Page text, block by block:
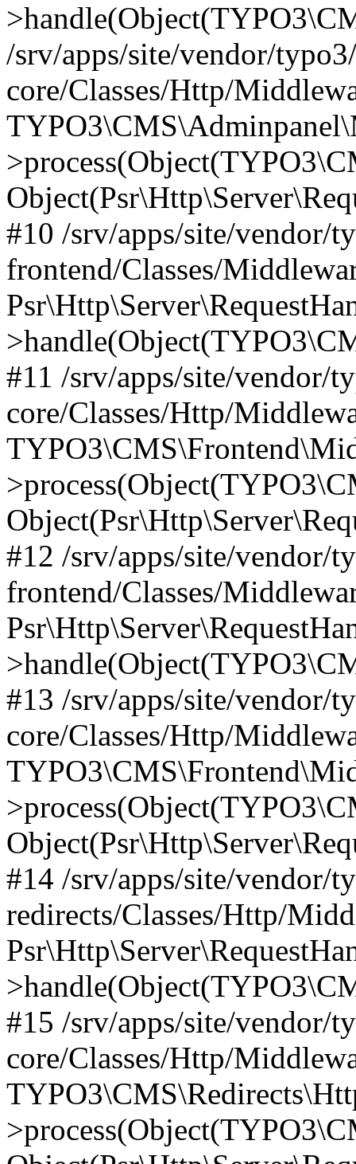
/srv/apps/site/vendor/
core/Classes/Http/
#10 /srv/apps/site/vendor/
frontend/Classes/
#11 /srv/apps/site/vendor/
core/Classes/Http/
#12 /srv/apps/site/vendor/
frontend/Classes/
#13 /srv/apps/site/vendor/
core/Classes/Http/
#14 /srv/apps/site/vendor/
redirects/Classes/Http/
#15 /srv/apps/site/vendor/
core/Classes/Http/